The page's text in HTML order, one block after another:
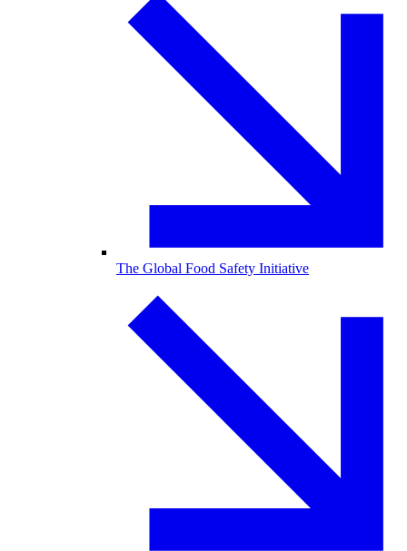
The Global Food Safety Initiative